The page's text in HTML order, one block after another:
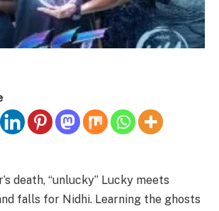
death, “unlucky” Lucky meets
falls for Nidhi. Learning the ghosts